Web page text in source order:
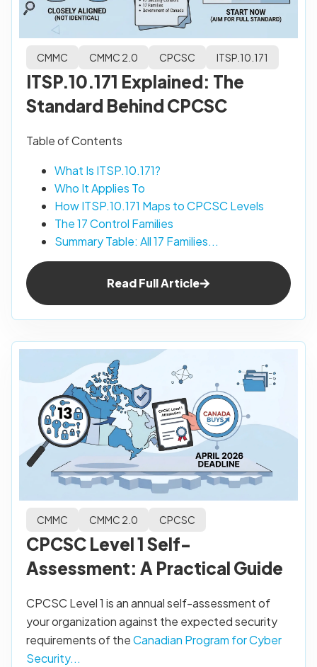
CMMC CMMC 2.0 CPCSC ITSP.10.171
ITSP.10.171 Explained: The
Standard Behind CPCSC
Table of Contents
What Is ITSP.10.171?
Who It Applies To
How ITSP.10.171 Maps to CPCSC Levels
The 17 Control Families
Summary Table: All 17 Families...
Read Full Article
CMMC CMMC 2.0 CPCSC
CPCSC Level 1 Self-
Assessment: A Practical Guide
CPCSC Level 1 is an annual self-assessment of
your organization against the expected security
requirements of theCanadian Program for Cyber
Security...